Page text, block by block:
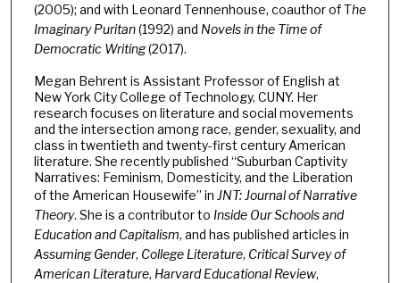
(2005); and with Leonard Tennenhouse, coauthor of The
Imaginary Puritan(1992) and Novels in the Time of
Democratic Writing(2017).
Megan Behrent is Assistant Professor of English at
New York City College of Technology, CUNY. Her
research focuses on literature and social movements
and the intersection among race, gender, sexuality, and
class in twentieth and twenty-first century American
literature. She recently published “Suburban Captivity
Narratives: Feminism, Domesticity, and the Liberation
of the American Housewife” in JNT: Journal of Narrative
Theory. She is a contributor to Inside Our Schools and
Education and Capitalism, and has published articles in
Assuming Gender, College Literature, Critical Survey of
American Literature, Harvard Educational Review,